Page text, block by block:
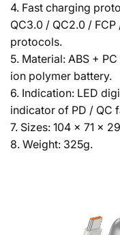
4. Fast charging
QC3.0 / QC2.0 /
protocols.
5. Material: ABS +
ion polymer battery.
6. Indication: LED
indicator of PD / QC
7. Sizes: 104 × 71 ×
8. Weight: 325g.